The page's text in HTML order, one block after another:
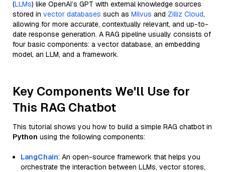
(LLMs) like OpenAI’s GPT with external knowledge sources
stored in vector databases such as Milvus and Zilliz Cloud,
allowing for more accurate, contextually relevant, and up-to-
date response generation. A RAG pipeline usually consists of
four basic components: a vector database, an embedding
model, an LLM, and a framework.
Key Components We'll Use for
This RAG Chatbot
This tutorial shows you how to build a simple RAG chatbot in
Python using the following components:
LangChain: An open-source framework that helps you
orchestrate the interaction between LLMs, vector stores,